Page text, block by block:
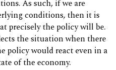
As such, if we are
conditions, then it is
precisely the policy will be.
the situation when there
policy would react even in a
of the economy.